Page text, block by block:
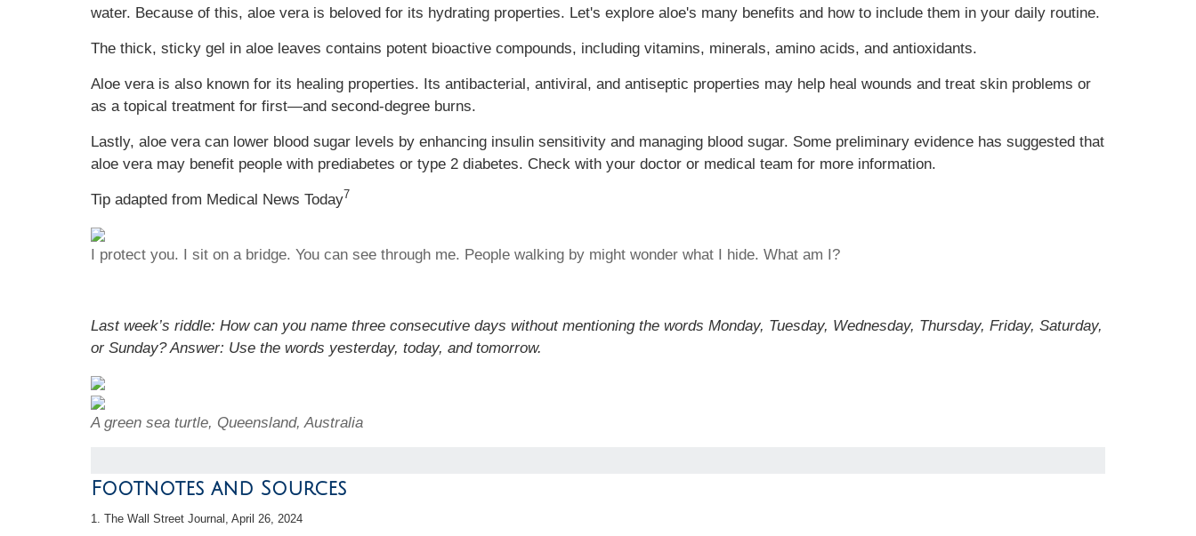
water. Because of this, aloe vera is beloved for its hydrating properties. Let's explore aloe's many benefits and how to include them in your daily routine.
The thick, sticky gel in aloe leaves contains potent bioactive compounds, including vitamins, minerals, amino acids, and antioxidants.
Aloe vera is also known for its healing properties. Its antibacterial, antiviral, and antiseptic properties may help heal wounds and treat skin problems or
as a topical treatment for first—and second-degree burns.
Lastly, aloe vera can lower blood sugar levels by enhancing insulin sensitivity and managing blood sugar. Some preliminary evidence has suggested that
aloe vera may benefit people with prediabetes or type 2 diabetes. Check with your doctor or medical team for more information.
Tip adapted from Medical News Today7
I protect you. I sit on a bridge. You can see through me. People walking by might wonder what I hide. What am I?
Last week’s riddle: How can you name three consecutive days without mentioning the words Monday, Tuesday, Wednesday, Thursday, Friday, Saturday,
or Sunday?Answer: Use the words yesterday, today, and tomorrow.
A green sea turtle, Queensland, Australia
Footnotes and Sources
1. The Wall Street Journal, April 26, 2024